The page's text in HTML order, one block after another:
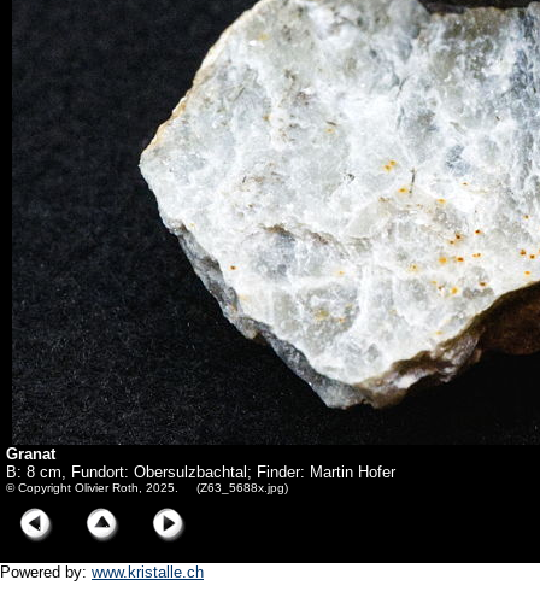
Granat
B: 8 cm, Fundort: Obersulzbachtal; Finder: Martin Hofer
© Copyright Olivier Roth, 2025. (Z63_5688x.jpg)
Powered by: www.kristalle.ch